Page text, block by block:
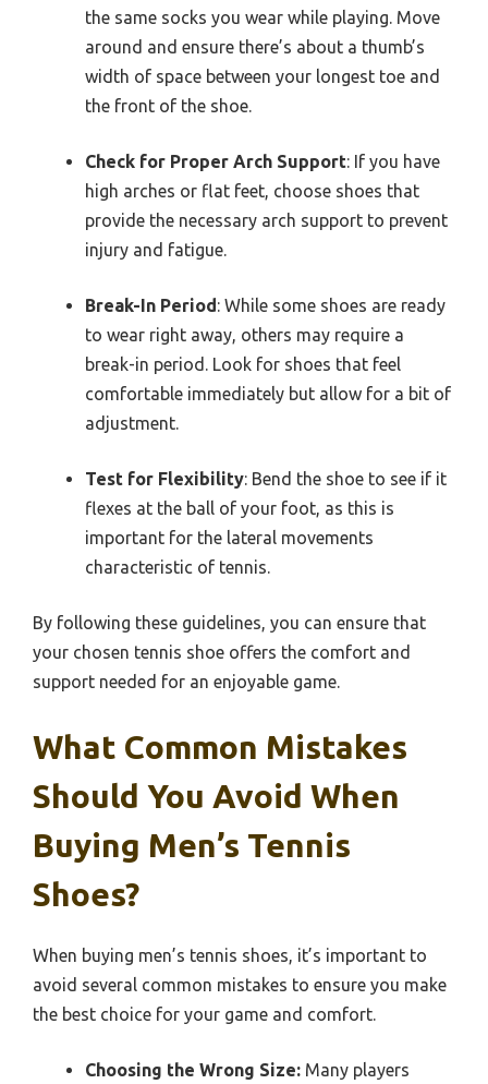
the same socks you wear while playing. Move
around and ensure there’s about a thumb’s
width of space between your longest toe and
the front of the shoe.
Check for Proper Arch Support: If you have
high arches or flat feet, choose shoes that
provide the necessary arch support to prevent
injury and fatigue.
Break-In Period : While some shoes are ready
to wear right away, others may require a
break-in period. Look for shoes that feel
comfortable immediately but allow for a bit of
adjustment.
Test for Flexibility: Bend the shoe to see if it
flexes at the ball of your foot, as this is
important for the lateral movements
characteristic of tennis.
By following these guidelines, you can ensure that
your chosen tennis shoe offers the comfort and
support needed for an enjoyable game.
What Common Mistakes
Should You Avoid When
Buying Men’s Tennis
Shoes?
When buying men’s tennis shoes, it’s important to
avoid several common mistakes to ensure you make
the best choice for your game and comfort.
Choosing the Wrong Size: Many players